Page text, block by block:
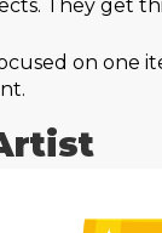
They get
on one